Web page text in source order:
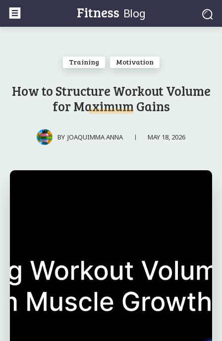
Fitness Blog
Training Motivation
How to Structure Workout Volume
for Maximum Gains
BY JOAQUIMMA ANNA MAY 18, 2026